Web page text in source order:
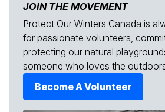
JOIN THE MOVEMENT
Protect Our Winters Canada is
for passionate volunteers,
protecting our natural
someone who loves the
Become A Volunteer